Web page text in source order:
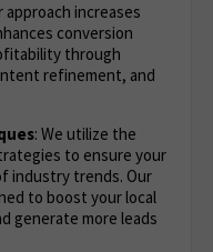
approach increases
conversion
through
refinement, and
: We utilize the
to ensure your
industry trends. Our
to boost your local
generate more leads